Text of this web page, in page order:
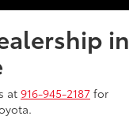
in
at 916-945-2187 for